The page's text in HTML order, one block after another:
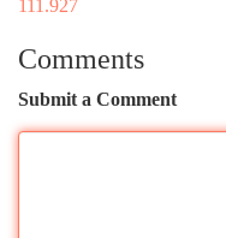
111.927
Comments
Submit a Comment